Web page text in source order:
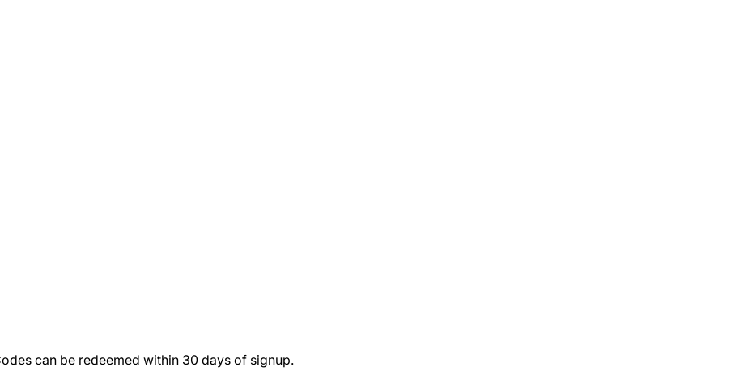
can be redeemed within 30 days of signup.